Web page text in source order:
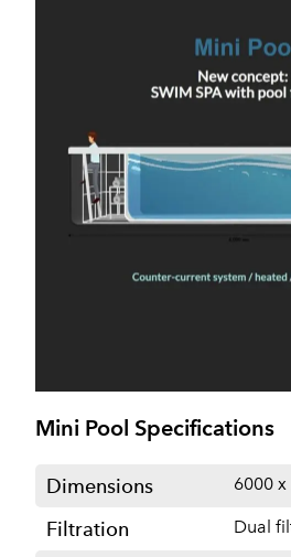
Mini Pool Specifications
Dimensions 6000
Filtration Dual